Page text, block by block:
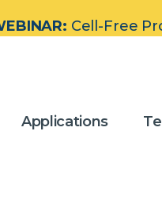
Cell-Free
Applications
to